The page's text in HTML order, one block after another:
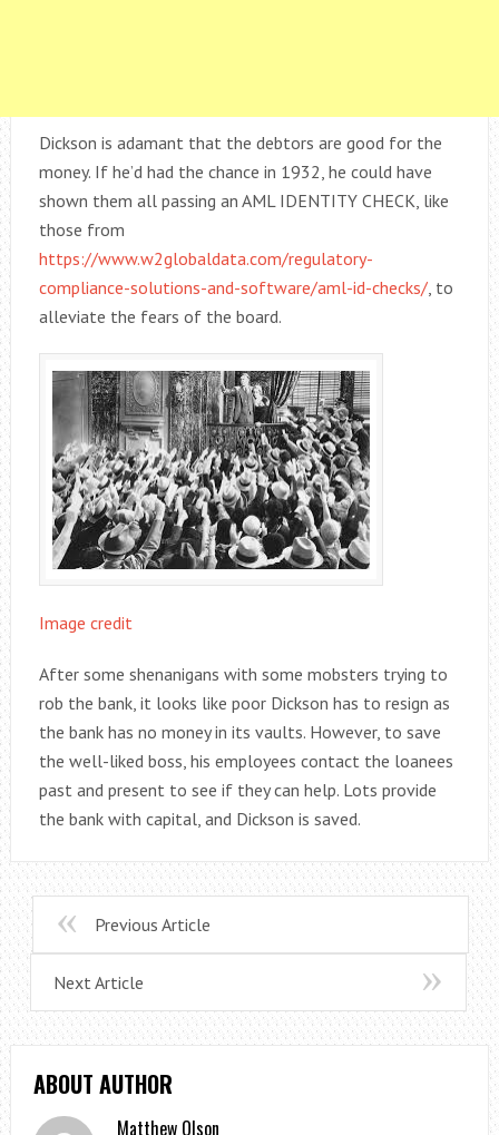
Dickson is adamant that the debtors are good for the
money. If he’d had the chance in 1932, he could have
shown them all passing an AML IDENTITY CHECK, like
those from
https://www.w2globaldata.com/regulatory-
compliance-solutions-and-software/aml-id-checks/, to
alleviate the fears of the board.
Image credit
After some shenanigans with some mobsters trying to
rob the bank, it looks like poor Dickson has to resign as
the bank has no money in its vaults. However, to save
the well-liked boss, his employees contact the loanees
past and present to see if they can help. Lots provide
the bank with capital, and Dickson is saved.
Previous Article
Next Article
ABOUT AUTHOR
Matthew Olson